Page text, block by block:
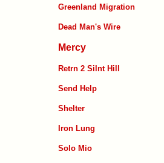
Greenland Migration
Dead Man's Wire
Mercy
Retrn 2 Silnt Hill
Send Help
Shelter
Iron Lung
Solo Mio